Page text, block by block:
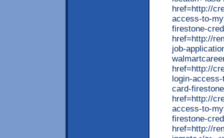
href=http://
access-to-
firestone-
href=http://
job-
href=http://
login-
card-
href=http://
access-to-
firestone-
href=http://